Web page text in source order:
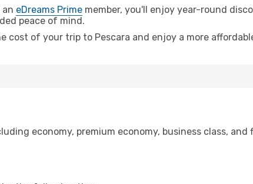
an eDreams Prime member, you'll enjoy year-round
peace of mind.
of your trip to Pescara and enjoy a more
economy, premium economy, business class,